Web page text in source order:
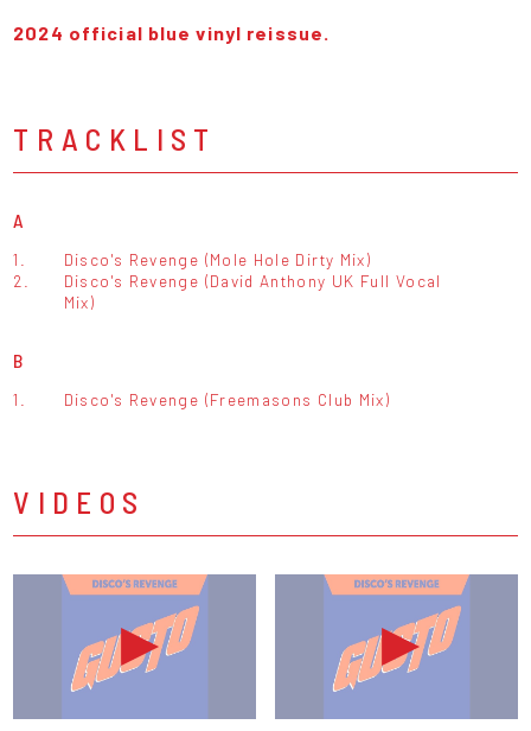
2024 official blue vinyl reissue.
TRACKLIST
A
1.
Disco's Revenge (Mole Hole Dirty Mix)
2.
Disco's Revenge (David Anthony UK Full Vocal
Mix)
B
1. Disco's Revenge (Freemasons Club Mix)
VIDEOS